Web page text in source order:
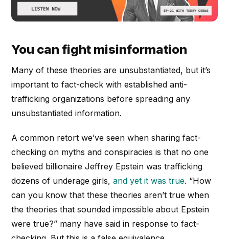
You can fight misinformation
Many of these theories are unsubstantiated, but it’s
important to fact-check with established anti-
trafficking organizations before spreading any
unsubstantiated information.
A common retort we’ve seen when sharing fact-
checking on myths and conspiracies is that no one
believed billionaire Jeffrey Epstein was trafficking
dozens of underage girls,and yet it was true. “How
can you know that these theories aren’t true when
the theories that sounded impossible about Epstein
were true?” many have said in response to fact-